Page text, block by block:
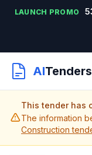
LAUNCH PROMO
AITenders
This tender has
The information
Construction